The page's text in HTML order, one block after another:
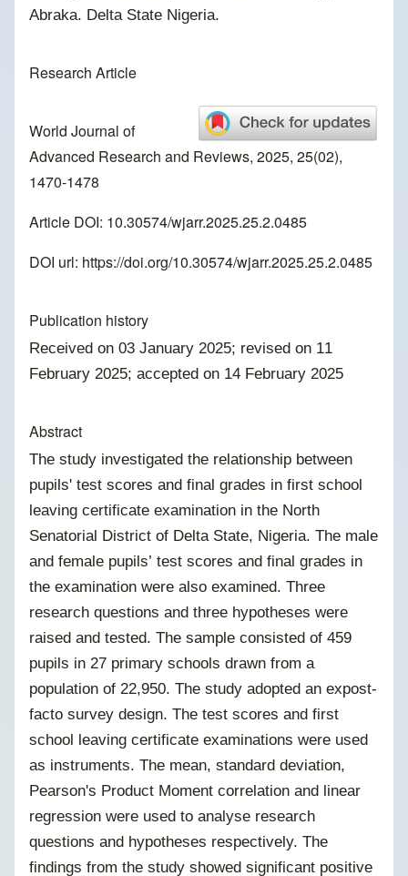
Abraka. Delta State Nigeria.
Research Article
World Journal of
Advanced Research and Reviews, 2025, 25(02),
1470-1478
Article DOI: 10.30574/wjarr.2025.25.2.0485
DOI url: https://doi.org/10.30574/wjarr.2025.25.2.0485
Publication history
Received on 03 January 2025; revised on 11
February 2025; accepted on 14 February 2025
Abstract
The study investigated the relationship between
pupils' test scores and final grades in first school
leaving certificate examination in the North
Senatorial District of Delta State, Nigeria. The male
and female pupils’ test scores and final grades in
the examination were also examined. Three
research questions and three hypotheses were
raised and tested. The sample consisted of 459
pupils in 27 primary schools drawn from a
population of 22,950. The study adopted an expost-
facto survey design. The test scores and first
school leaving certificate examinations were used
as instruments. The mean, standard deviation,
Pearson's Product Moment correlation and linear
regression were used to analyse research
questions and hypotheses respectively. The
findings from the study showed significant positive